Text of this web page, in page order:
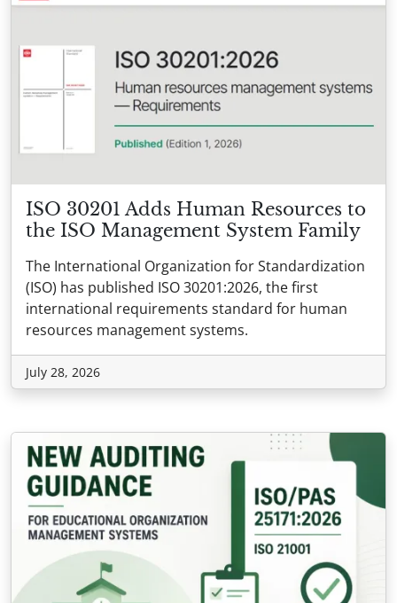
ISO 30201 Adds Human Resources to
the ISO Management System Family
The International Organization for Standardization
(ISO) has published ISO 30201:2026, the first
international requirements standard for human
resources management systems.
July 28, 2026